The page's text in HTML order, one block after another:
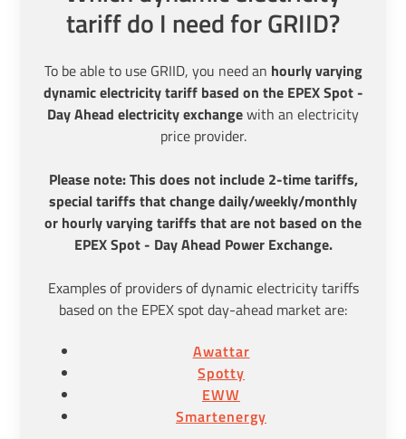
tariff do I need for GRIID?
To be able to use GRIID, you need an hourly varying
dynamic electricity tariff based on the EPEX Spot -
Day Ahead electricity exchangewith an electricity
price provider.
Please note: This does not include 2-time tariffs,
special tariffs that change daily/weekly/monthly
or hourly varying tariffs that are not based on the
EPEX Spot - Day Ahead Power Exchange.
Examples of providers of dynamic electricity tariffs
based on the EPEX spot day-ahead market are:
Awattar
Spotty
EWW
Smartenergy